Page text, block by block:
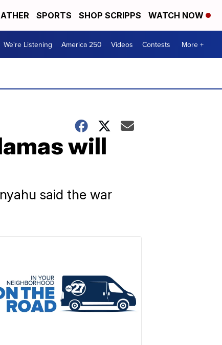
SPORTS SHOP SCRIPPS WATCH NOW
We're Listening America 250 Videos Contests More +
will
said the war